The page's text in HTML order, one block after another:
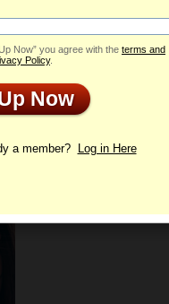
bar
Profile
Now” you agree with the terms and
Policy.
Now
a member? Log in Here